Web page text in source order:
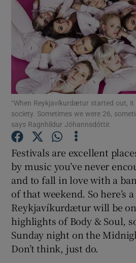
Show
Show
Show
“When Reykjavíkurdætur started out,
society. Sometimes we were 26,
says Ragnhildur Jóhannsdóttir.
Festivals are excellent
by music you’ve never
and to fall in love with a
of that weekend. So here’s
Reykjavíkurdætur will be
highlights of Body & Soul,
Sunday night on the
Don’t think, just do.